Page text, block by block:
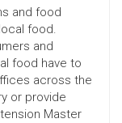
and food
food.
and
food have to
across the
or provide
Master